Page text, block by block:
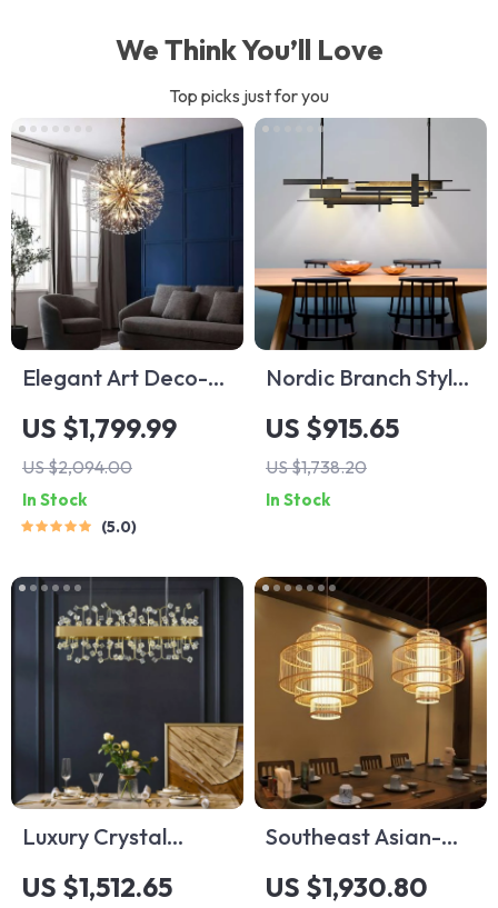
We Think You’ll Love
Top picks just for you
Elegant Art Deco-
Inspired Crystal
Branch Chandelier
for Dining Room
US $1,799.99
US $2,094.00
In Stock
5.0
Nordic Branch Style
Chandelier for
Living Room and
Dining Spaces
US $915.65
US $1,738.20
In Stock
Luxury Crystal
Pendant Light for
US $1,512.65
Southeast Asian-
Inspired Bamboo
US $1,930.80